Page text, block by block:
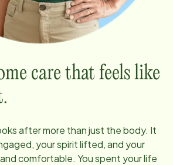
care that feels like
after more than just the body. It
your spirit lifted, and your
comfortable. You spent your life